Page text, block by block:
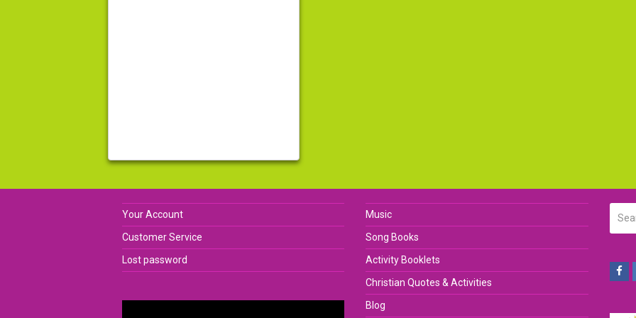
Your Account
Customer Service
Lost password
Music
Song Books
Activity Booklets
Christian Quotes & Activities
Blog